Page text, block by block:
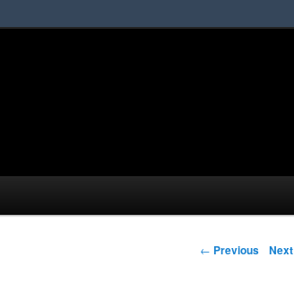
Post navigation
← Previous Next